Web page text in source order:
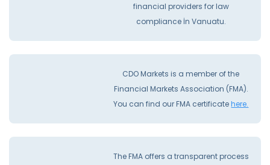
financial providers for law
compliance İn Vanuatu.
CDO Markets is a member of the
Financial Markets Association (FMA).
You can find our FMA certificatehere.
The FMA offers a transparent process